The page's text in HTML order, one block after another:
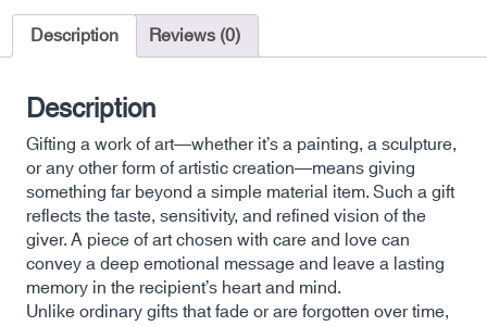
Description Reviews (0)
Description
Gifting a work of art—whether it’s a painting, a sculpture,
or any other form of artistic creation—means giving
something far beyond a simple material item. Such a gift
reflects the taste, sensitivity, and refined vision of the
giver. A piece of art chosen with care and love can
convey a deep emotional message and leave a lasting
memory in the recipient’s heart and mind.
Unlike ordinary gifts that fade or are forgotten over time,